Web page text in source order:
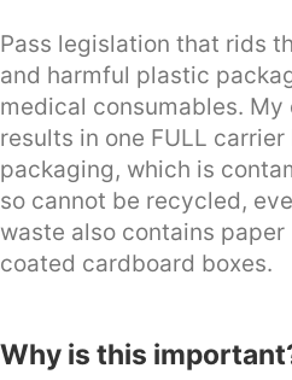
Pass legislation that rids
and harmful plastic
medical consumables.
results in one FULL
packaging, which is
so cannot be recycled,
waste also contains
coated cardboard boxes.
Why is this